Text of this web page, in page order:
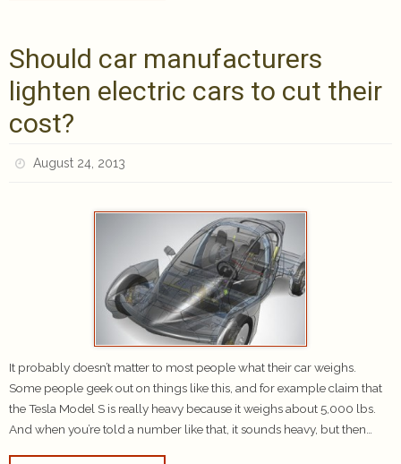
Should car manufacturers
lighten electric cars to cut their
cost?
August 24, 2013
It probably doesn’t matter to most people what their car weighs.
Some people geek out on things like this, and for example claim that
the Tesla Model S is really heavy because it weighs about 5,000 lbs.
And when you’re told a number like that, it sounds heavy, but then…